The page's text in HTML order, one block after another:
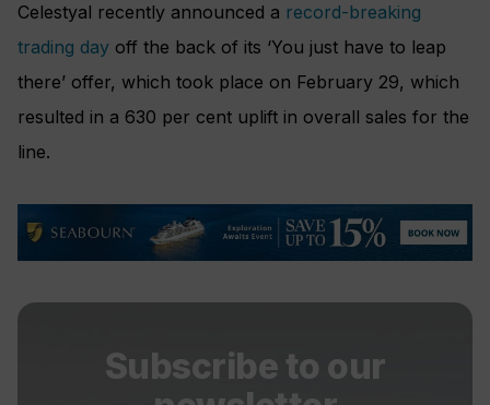
Celestyal recently announced a record-breaking
trading day off the back of its ‘You just have to leap
there’ offer, which took place on February 29, which
resulted in a 630 per cent uplift in overall sales for the
line.
Subscribe to our